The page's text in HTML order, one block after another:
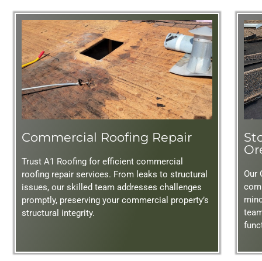
Commercial Roofing Repair
Trust A1 Roofing for efficient commercial
roofing repair services. From leaks to structural
issues, our skilled team addresses challenges
promptly, preserving your commercial property’s
structural integrity.
Our